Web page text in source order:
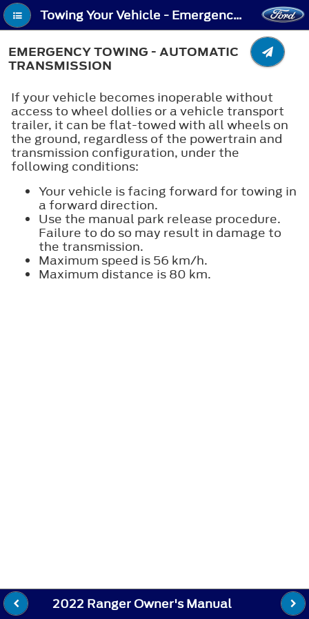
Towing Your Vehicle - Emergency Towing - Automatic Transmission
EMERGENCY TOWING - AUTOMATIC
TRANSMISSION
If your vehicle becomes inoperable without
access to wheel dollies or a vehicle transport
trailer, it can be flat-towed with all wheels on
the ground, regardless of the powertrain and
transmission configuration, under the
following conditions:
Your vehicle is facing forward for towing in
a forward direction.
Use the manual park release procedure.
Failure to do so may result in damage to
the transmission.
Maximum speed is 56 km/h.
Maximum distance is 80 km.
2022 Ranger Owner's Manual